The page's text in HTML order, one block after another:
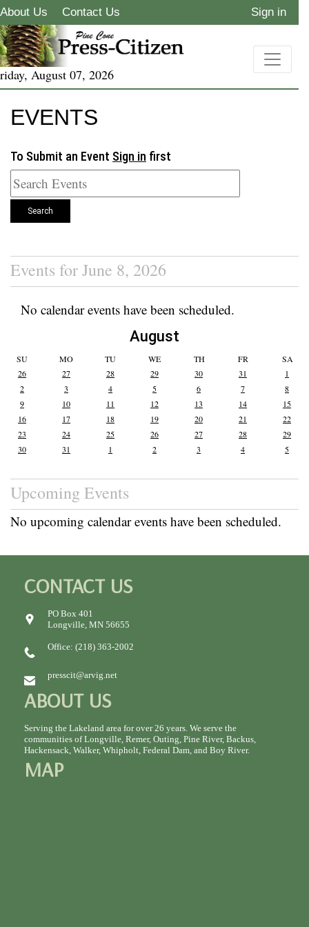
About Us Contact Us Sign in
August 07, 2026
EVENTS
To Submit an Event Sign in first
Search
Events for June 8, 2026
No calendar events have been scheduled.
August
SU MO TU WE TH FR
SA
26
27 28 29 30 31
1
2
3 4 5 6 7
8
9
10 11 12 13 14
15
16
17 18 19 20 21
22
23
24 25 26 27 28
29
30
31 1 2 3 4 5
Upcoming Events
No upcoming calendar events have been scheduled.
CONTACT US
PO Box 401
Longville, MN 56655
Office: (218) 363-2002
presscit@arvig.net
ABOUT US
Serving the Lakeland area for over 26 years. We serve the
communities of Longville, Remer, Outing, Pine River, Backus,
Hackensack, Walker, Whipholt, Federal Dam, and Boy River.
MAP